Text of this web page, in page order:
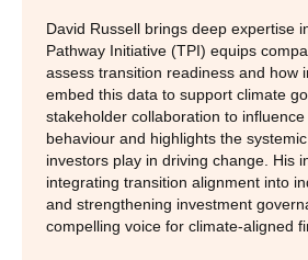
David Russell brings deep expertise
Pathway Initiative (TPI) equips
assess transition readiness and how
embed this data to support climate
stakeholder collaboration to
behaviour and highlights the
investors play in driving change. His
integrating transition alignment into
and strengthening investment
compelling voice for climate‑aligned